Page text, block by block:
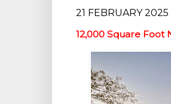
21 FEBRUARY 2025
12,000 Square Foot